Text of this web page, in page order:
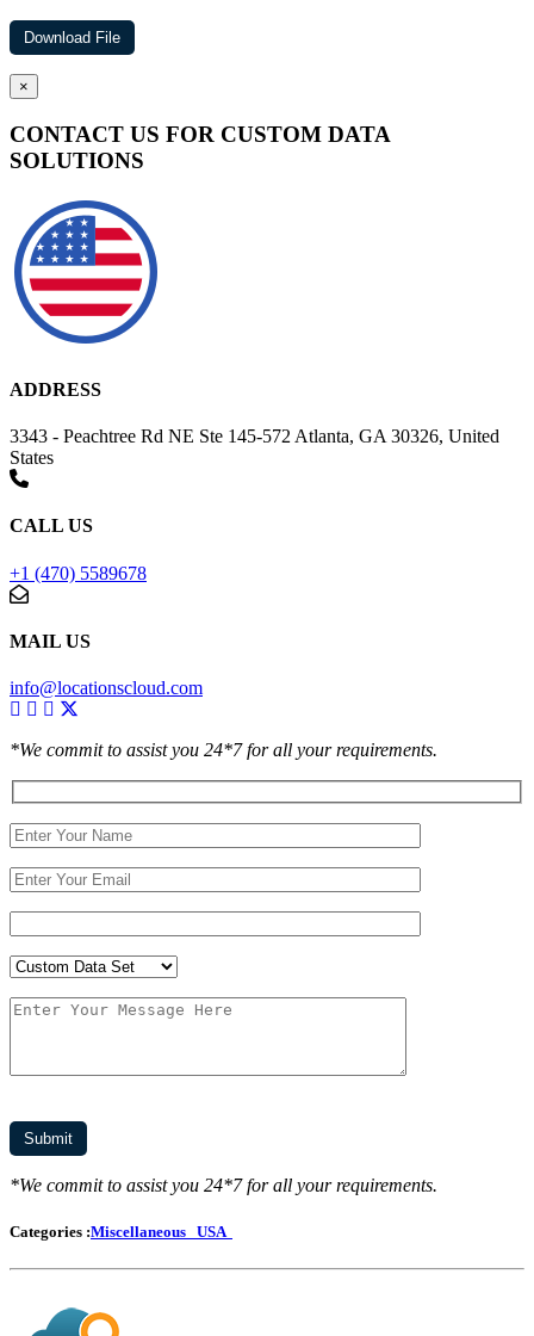
×
CONTACT US FOR CUSTOM DATA
SOLUTIONS
ADDRESS
3343 - Peachtree Rd NE Ste 145-572 Atlanta, GA 30326, United
States
CALL US
+1 (470) 5589678
MAIL US
info@locationscloud.com
*We commit to assist you 24*7 for all your requirements.
*We commit to assist you 24*7 for all your requirements.
Categories :Miscellaneous USA